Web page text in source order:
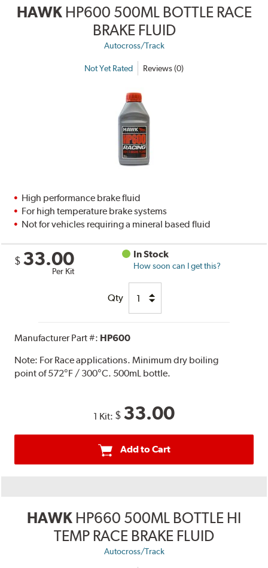
HAWK HP600 500ML BOTTLE RACE
BRAKE FLUID
Autocross/Track
Not Yet Rated Reviews (0)
High performance brake fluid
For high temperature brake systems
Not for vehicles requiring a mineral based fluid
$ 33.00
Per Kit
In Stock
How soon can I get this?
Qty
Manufacturer Part #: HP600
Note: For Race applications. Minimum dry boiling
point of 572°F / 300°C. 500mL bottle.
1 Kit: $ 33.00
Add to Cart
HAWK HP660 500ML BOTTLE HI
TEMP RACE BRAKE FLUID
Autocross/Track